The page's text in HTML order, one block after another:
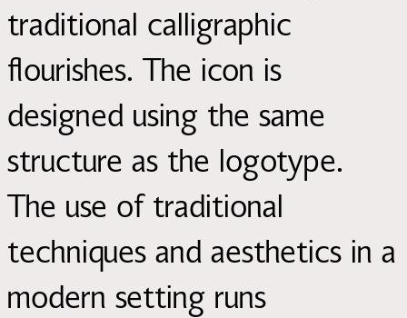
traditional calligraphic
flourishes. The icon is
designed using the same
structure as the logotype.
The use of traditional
techniques and aesthetics in a
modern setting runs